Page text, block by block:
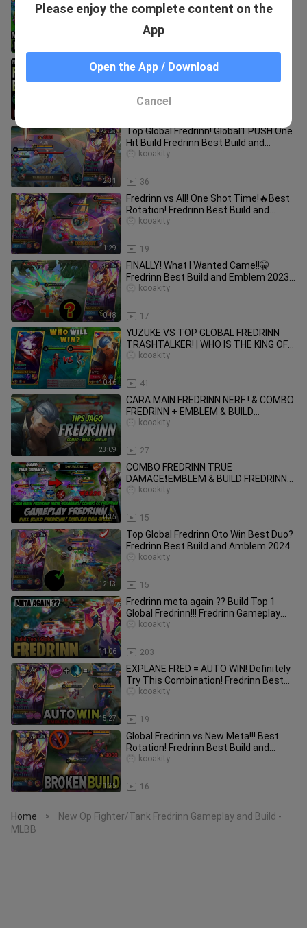
BUILD AND EMBLEM | FREDRINN
TERSAKIT |
Fredrinn Best Build - Mobile Legends
Bang Bang
12:31
Top Global Fredrinn! Global1 PUSH One
Hit Build Fredrinn Best Build and
Amblem 2024 | Mobile Legends
36
kooakity
11:29
Fredrinn vs All! One Shot Time!🔥Best
Rotation! Fredrinn Best Build and
Amblem 2024 | Mobile Legends
19
kooakity
10:18
FINALLY! What I Wanted Came!!🤫
Fredrinn Best Build and Emblem 2023 |
Mobile Legends
17
kooakity
10:46
YUZUKE VS TOP GLOBAL FREDRINN
TRASHTALKER! | WHO IS THE KING OF
LIFESTEAL?! | (INTENSE MATCH! 🔥)
41
kooakity
23:09
CARA MAIN FREDRINN NERF ! & COMBO
FREDRINN + EMBLEM & BUILD
TERSAKIT 2023 ! | FREDRINN
27
kooakity
10:35
COMBO FREDRINN TRUE
DAMAGE❗EMBLEM & BUILD FREDRINN
TERSAKIT 2023❗TUTORIAL &
15
kooakity
12:13
Top Global Fredrinn Oto Win Best Duo?
Fredrinn Best Build and Amblem 2024 |
Mobile Legends
15
kooakity
11:06
Fredrinn meta again ?? Build Top 1
Global Fredrinn!!! Fredrinn Gameplay
2024 !! Mlbb. ✓✓
203
kooakity
15:27
EXPLANE FRED = AUTO WIN! Definitely
Try This Combination! Fredrinn Best
Build and Emblem 2024 | MLBB
19
kooakity
11:35
Global Fredrinn vs New Meta!!! Best
Rotation! Fredrinn Best Build and
Emblem 2024 | Mobile Legends
16
kooakity
Home >
New Op Fighter/Tank Fredrinn Gameplay and Build -
MLBB
Please enjoy the complete content on the
App
Open the App / Download
Cancel